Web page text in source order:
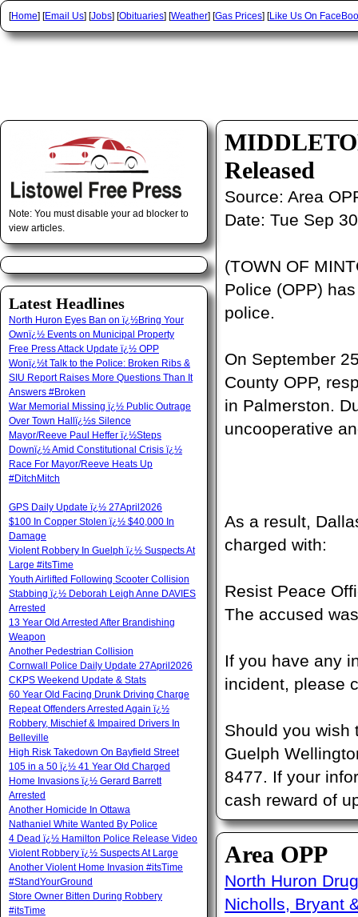
[Home] [Email Us] [Jobs] [Obituaries] [Weather] [Gas Prices] [Like Us On
Released
Source: Area
Date: Tue Sep
(TOWN OF
Police (OPP)
police.
On September
County OPP,
in Palmerston.
uncooperative
As a result,
charged with:
Resist Peace
The accused
If you have any
incident, please
Should you wish
Guelph
8477. If your
cash reward of
Area OPP
North Huron
Nicholls, Bryant
Note: You must disable your ad blocker to
view articles.
Latest Headlines
North Huron Eyes Ban on ï¿½Bring Your
Ownï¿½ Events on Municipal Property
Free Press Attack Update ï¿½ OPP
Wonï¿½t Talk to the Police: Broken Ribs &
SIU Report Raises More Questions Than It
Answers #Broken
War Memorial Missing ï¿½ Public Outrage
Over Town Hallï¿½s Silence
Mayor/Reeve Paul Heffer ï¿½Steps
Downï¿½ Amid Constitutional Crisis ï¿½
Race For Mayor/Reeve Heats Up
#DitchMitch
GPS Daily Update ï¿½ 27April2026
$100 In Copper Stolen ï¿½ $40,000 In
Damage
Violent Robbery In Guelph ï¿½ Suspects At
Large #itsTime
Youth Airlifted Following Scooter Collision
Stabbing ï¿½ Deborah Leigh Anne DAVIES
Arrested
13 Year Old Arrested After Brandishing
Weapon
Another Pedestrian Collision
Cornwall Police Daily Update 27April2026
CKPS Weekend Update & Stats
60 Year Old Facing Drunk Driving Charge
Repeat Offenders Arrested Again ï¿½
Robbery, Mischief & Impaired Drivers In
Belleville
High Risk Takedown On Bayfield Street
105 in a 50 ï¿½ 41 Year Old Charged
Home Invasions ï¿½ Gerard Barrett
Arrested
Another Homicide In Ottawa
Nathaniel White Wanted By Police
4 Dead ï¿½ Hamilton Police Release Video
Violent Robbery ï¿½ Suspects At Large
Another Violent Home Invasion #itsTime
#StandYourGround
Store Owner Bitten During Robbery
#itsTime